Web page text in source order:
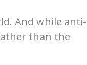
And while anti-
than the